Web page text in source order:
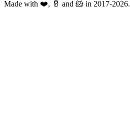
Made with ❤️, 🥛 and 🐹 in 2017-2026.